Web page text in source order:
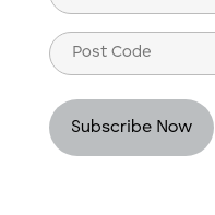
(Required)
Post
Code